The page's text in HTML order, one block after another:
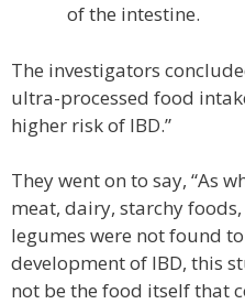
of the intestine.
The investigators
ultra-processed food
higher risk of IBD.”
They went on to say, “As
meat, dairy, starchy
legumes were not found
development of IBD, this
not be the food itself that